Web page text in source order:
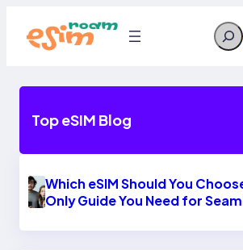
content
Top eSIM Blog
Which eSIM Should You
Only Guide You Need for